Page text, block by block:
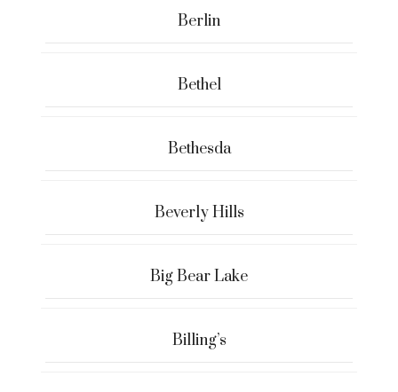
Berlin
Bethel
Bethesda
Beverly Hills
Big Bear Lake
Billing’s